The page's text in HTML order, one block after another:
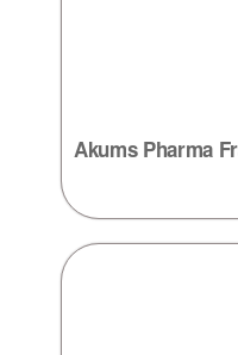
Akums Pharma